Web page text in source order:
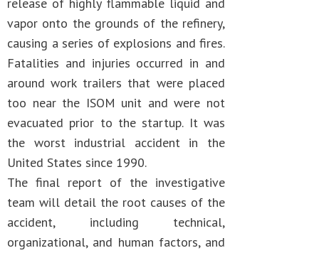
vapor onto the grounds of the refinery,
causing a series of explosions and fires.
Fatalities and injuries occurred in and
around work trailers that were placed
too near the ISOM unit and were not
evacuated prior to the startup. It was
the worst industrial accident in the
United States since 1990.
The final report of the investigative
team will detail the root causes of the
accident, including technical,
organizational, and human factors, and